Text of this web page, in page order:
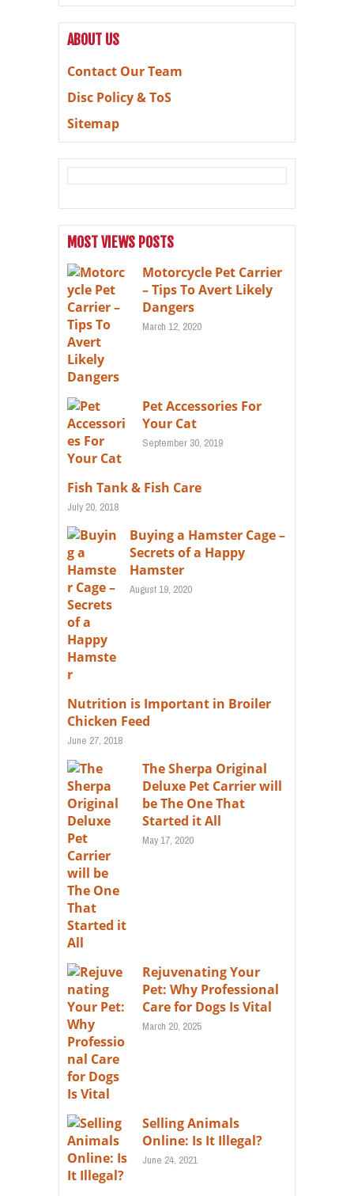
ABOUT US
Contact Our Team
Disc Policy & ToS
Sitemap
MOST VIEWS POSTS
Motorcycle Pet Carrier
– Tips To Avert Likely
Dangers
March 12, 2020
Pet Accessories For
Your Cat
September 30, 2019
Fish Tank & Fish Care
July 20, 2018
Buying a Hamster Cage –
Secrets of a Happy
Hamster
August 19, 2020
Nutrition is Important in Broiler
Chicken Feed
June 27, 2018
The Sherpa Original
Deluxe Pet Carrier will
be The One That
Started it All
May 17, 2020
Rejuvenating Your
Pet: Why Professional
Care for Dogs Is Vital
March 20, 2025
Selling Animals
Online: Is It Illegal?
June 24, 2021